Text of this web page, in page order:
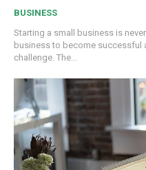
BUSINESS
Starting a small business is
business to become successful
challenge. The...